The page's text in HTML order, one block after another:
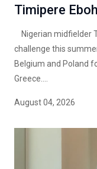
Timipere
Nigerian midfielder
challenge this
Belgium and Poland
Greece....
August 04, 2026